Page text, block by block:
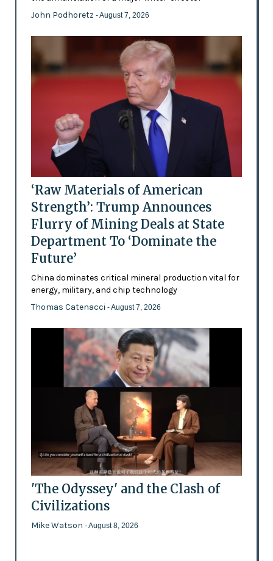
John Podhoretz - August 7, 2026
‘Raw Materials of American
Strength’: Trump Announces
Flurry of Mining Deals at State
Department To ‘Dominate the
Future’
China dominates critical mineral production vital for
energy, military, and chip technology
Thomas Catenacci - August 7, 2026
'The Odyssey' and the Clash of
Civilizations
Mike Watson - August 8, 2026